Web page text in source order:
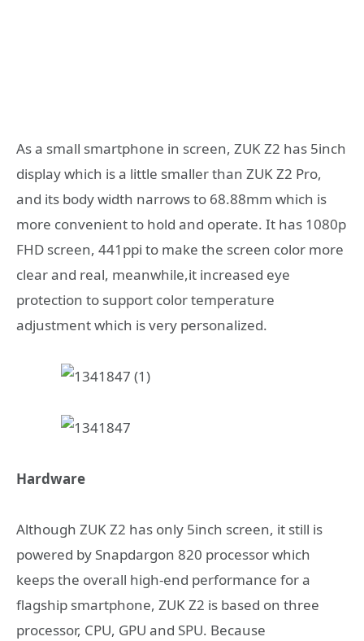
As a small smartphone in screen, ZUK Z2 has 5inch
display which is a little smaller than ZUK Z2 Pro,
and its body width narrows to 68.88mm which is
more convenient to hold and operate. It has 1080p
FHD screen, 441ppi to make the screen color more
clear and real, meanwhile,it increased eye
protection to support color temperature
adjustment which is very personalized.
Hardware
Although ZUK Z2 has only 5inch screen, it still is
powered by Snapdargon 820 processor which
keeps the overall high-end performance for a
flagship smartphone, ZUK Z2 is based on three
processor, CPU, GPU and SPU. Because